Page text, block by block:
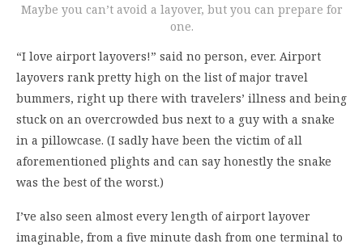
Maybe you can’t avoid a layover, but you can prepare for
one.
“I love airport layovers!” said no person, ever. Airport
layovers rank pretty high on the list of major travel
bummers, right up there with travelers’ illness and being
stuck on an overcrowded bus next to a guy with a snake
in a pillowcase. (I sadly have been the victim of all
aforementioned plights and can say honestly the snake
was the best of the worst.)
I’ve also seen almost every length of airport layover
imaginable, from a five minute dash from one terminal to